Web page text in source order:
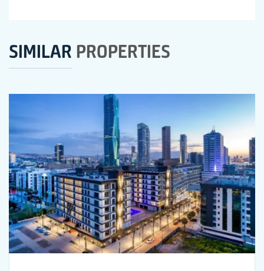
SIMILAR PROPERTIES